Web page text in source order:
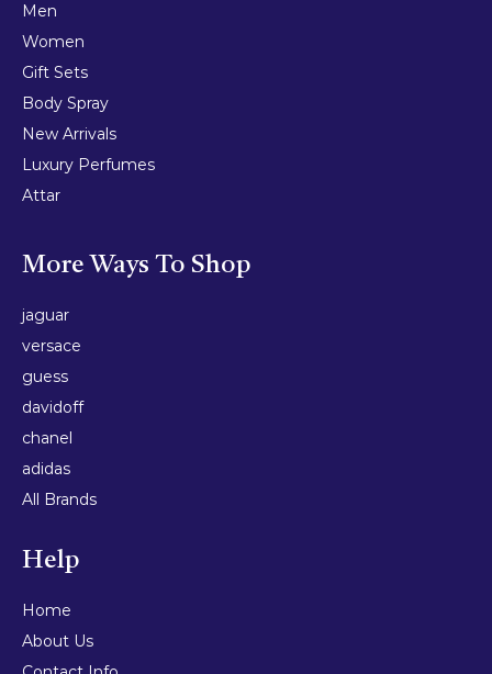
Men
Women
Gift Sets
Body Spray
New Arrivals
Luxury Perfumes
Attar
More Ways To Shop
jaguar
versace
guess
davidoff
chanel
adidas
All Brands
Help
Home
About Us